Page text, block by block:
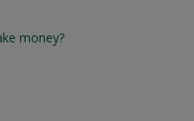
money?